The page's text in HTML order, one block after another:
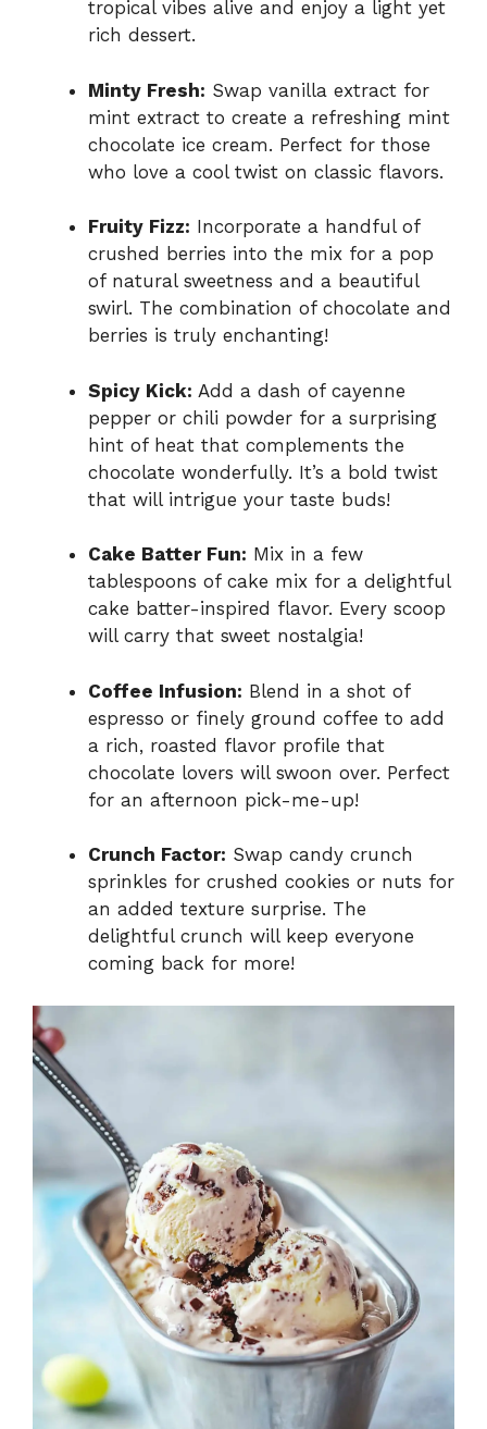
tropical vibes alive and enjoy a light yet
rich dessert.
Minty Fresh: Swap vanilla extract for
mint extract to create a refreshing mint
chocolate ice cream. Perfect for those
who love a cool twist on classic flavors.
Fruity Fizz: Incorporate a handful of
crushed berries into the mix for a pop
of natural sweetness and a beautiful
swirl. The combination of chocolate and
berries is truly enchanting!
Spicy Kick: Add a dash of cayenne
pepper or chili powder for a surprising
hint of heat that complements the
chocolate wonderfully. It’s a bold twist
that will intrigue your taste buds!
Cake Batter Fun: Mix in a few
tablespoons of cake mix for a delightful
cake batter-inspired flavor. Every scoop
will carry that sweet nostalgia!
Coffee Infusion: Blend in a shot of
espresso or finely ground coffee to add
a rich, roasted flavor profile that
chocolate lovers will swoon over. Perfect
for an afternoon pick-me-up!
Crunch Factor: Swap candy crunch
sprinkles for crushed cookies or nuts for
an added texture surprise. The
delightful crunch will keep everyone
coming back for more!